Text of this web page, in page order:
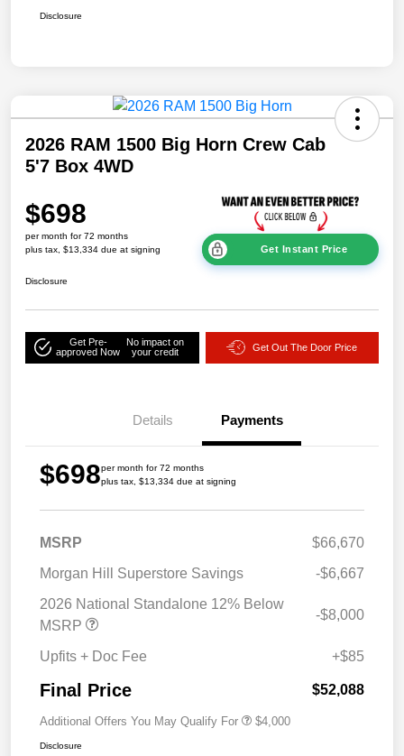
Disclosure
2026 RAM 1500 Big Horn Crew Cab
5'7 Box 4WD
$698
per month for 72 months
plus tax, $13,334 due at signing
Get Instant Price
Disclosure
Get Pre-
approved Now
No impact on
your credit
Get Out The Door Price
Details Payments
$698per month for 72 months
plus tax, $13,334 due at signing
MSRP
$66,670
Morgan Hill Superstore Savings
-$6,667
2026 National Standalone 12% Below
MSRP
-$8,000
Upfits + Doc Fee +$85
Final Price $52,088
Additional Offers You May Qualify For $4,000
Disclosure